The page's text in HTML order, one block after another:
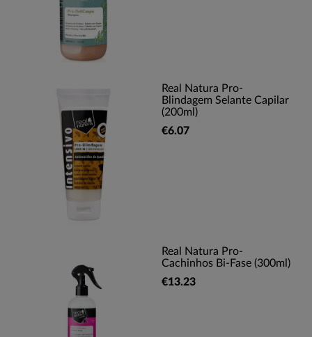
Real Natura Pro-
Blindagem Selante Capilar
(200ml)
€6.07
Real Natura Pro-
Cachinhos Bi-Fase (300ml)
€13.23